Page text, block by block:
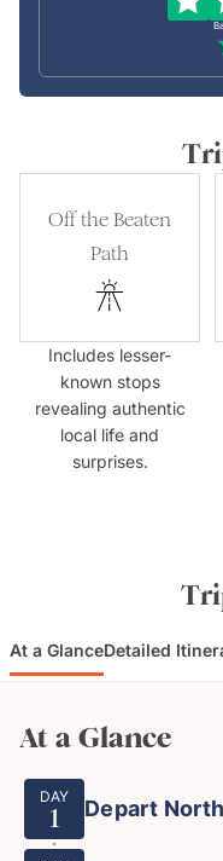
Off the Beaten
Path
Includes lesser-
known stops
revealing authentic
local life and
surprises.
At a GlanceDetailed
At a Glance
DAY
1 Depart